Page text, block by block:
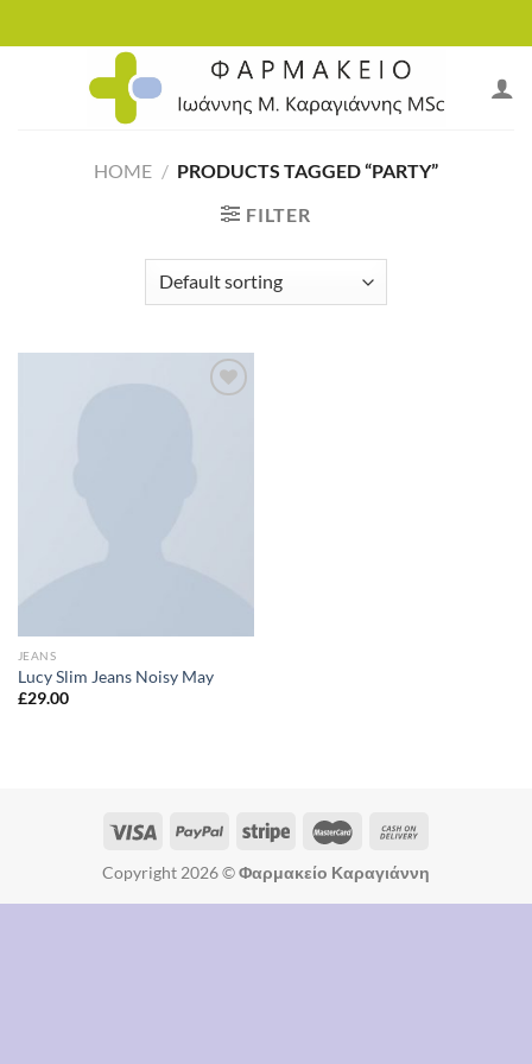
to
HOME / PRODUCTS TAGGED “PARTY”
FILTER
JEANS
Lucy Slim Jeans Noisy May
£29.00
Copyright 2026 ©Φαρμακείο Καραγιάννη